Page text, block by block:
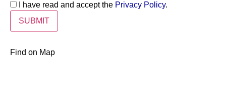
I have read and accept the Privacy Policy.
Find on Map